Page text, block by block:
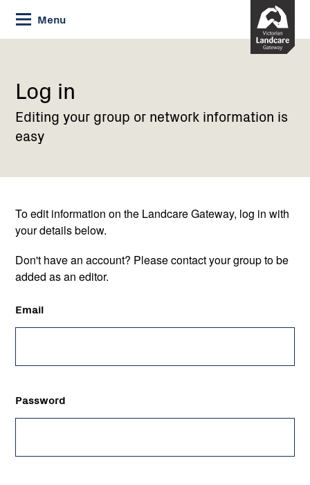
Skip
to
Content
Menu
Current:
Log
Log in
Editing your group or network information is
easy
To edit information on the Landcare Gateway, log in with
your details below.
Don't have an account? Please contact your group to be
added as an editor.
Email
Password